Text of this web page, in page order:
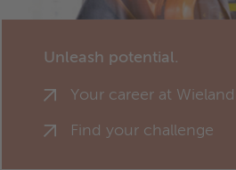
Unleash potential.
Your career at Wieland
Find your challenge